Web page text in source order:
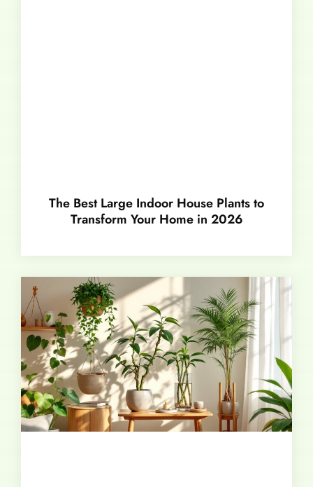
The Best Large Indoor House Plants to
Transform Your Home in 2026